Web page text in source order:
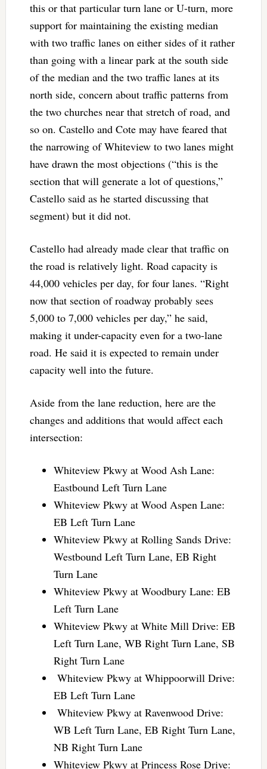
this or that particular turn lane or U-turn, more
support for maintaining the existing median
with two traffic lanes on either sides of it rather
than going with a linear park at the south side
of the median and the two traffic lanes at its
north side, concern about traffic patterns from
the two churches near that stretch of road, and
so on. Castello and Cote may have feared that
the narrowing of Whiteview to two lanes might
have drawn the most objections (“this is the
section that will generate a lot of questions,”
Castello said as he started discussing that
segment) but it did not.
Castello had already made clear that traffic on
the road is relatively light. Road capacity is
44,000 vehicles per day, for four lanes. “Right
now that section of roadway probably sees
5,000 to 7,000 vehicles per day,” he said,
making it under-capacity even for a two-lane
road. He said it is expected to remain under
capacity well into the future.
Aside from the lane reduction, here are the
changes and additions that would affect each
intersection:
Whiteview Pkwy at Wood Ash Lane:
Eastbound Left Turn Lane
Whiteview Pkwy at Wood Aspen Lane:
EB Left Turn Lane
Whiteview Pkwy at Rolling Sands Drive:
Westbound Left Turn Lane, EB Right
Turn Lane
Whiteview Pkwy at Woodbury Lane: EB
Left Turn Lane
Whiteview Pkwy at White Mill Drive: EB
Left Turn Lane, WB Right Turn Lane, SB
Right Turn Lane
Whiteview Pkwy at Whippoorwill Drive:
EB Left Turn Lane
Whiteview Pkwy at Ravenwood Drive:
WB Left Turn Lane, EB Right Turn Lane,
NB Right Turn Lane
Whiteview Pkwy at Princess Rose Drive: